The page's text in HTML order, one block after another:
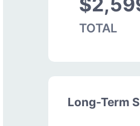
TOTAL
Long-Term